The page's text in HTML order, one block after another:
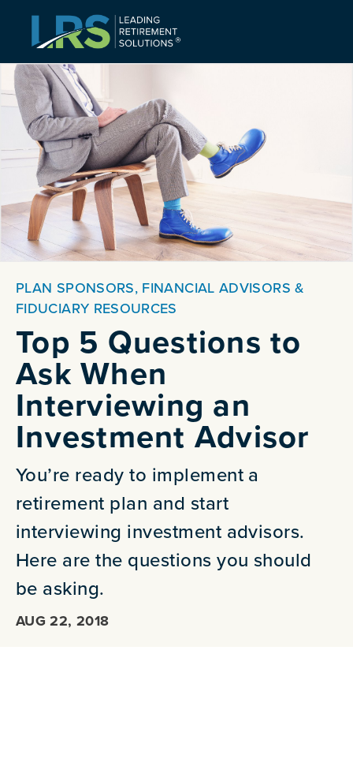
PLAN SPONSORS, FINANCIAL ADVISORS &
FIDUCIARY RESOURCES
Top 5 Questions to
Ask When
Interviewing an
Investment Advisor
You’re ready to implement a
retirement plan and start
interviewing investment advisors.
Here are the questions you should
be asking.
AUG 22, 2018